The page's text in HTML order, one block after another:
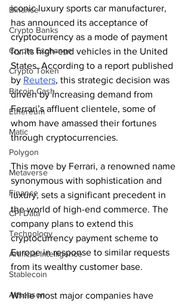
Binance
Crypto Banks
Crypto Exchange
Crypto Token
Bitcoin Cash
Ethereum
Matic
Polygon
Metaverse
Finance
CPI Data
Technology
Artificial Intelligence
Stablecoin
Altseason
iconic luxury sports car manufacturer,
has announced its acceptance of
cryptocurrency as a mode of payment
for its high-end vehicles in the United
States. According to a report published
by Reuters, this strategic decision was
driven by increasing demand from
Ferrari’s affluent clientele, some of
whom have amassed their fortunes
through cryptocurrencies.
This move by Ferrari, a renowned name
synonymous with sophistication and
luxury, sets a significant precedent in
the world of high-end commerce. The
company plans to extend this
cryptocurrency payment scheme to
Europe in response to similar requests
from its wealthy customer base.
While most major companies have